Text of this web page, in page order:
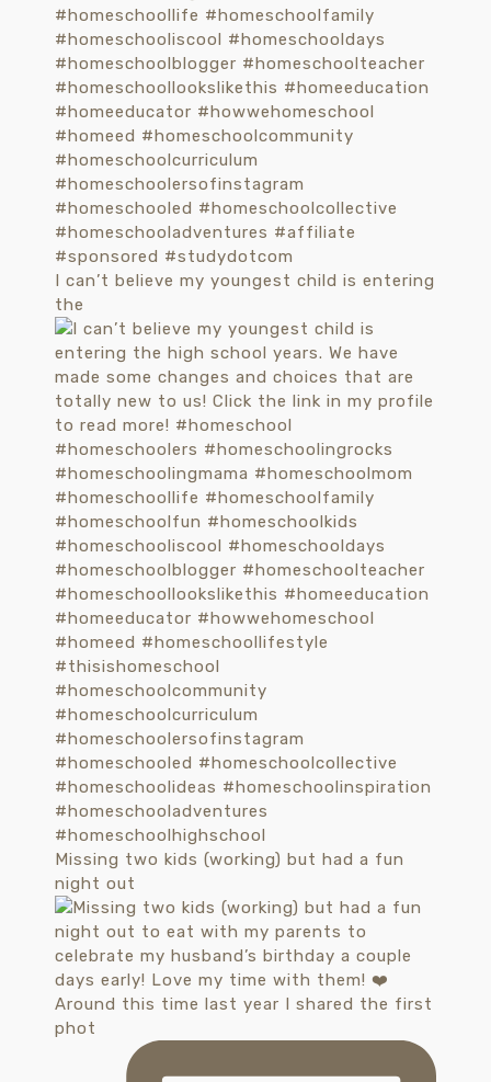
I can’t believe my youngest child is entering
the
Missing two kids (working) but had a fun
night out
Around this time last year I shared the first
phot